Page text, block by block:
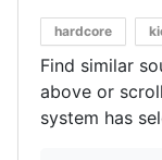
hardcore
Find similar
above or
system has